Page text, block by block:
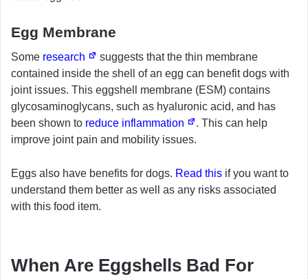
Egg Membrane
Some research
suggests that the thin membrane
contained inside the shell of an egg can benefit dogs with
joint issues. This eggshell membrane (ESM) contains
glycosaminoglycans, such as hyaluronic acid, and has
been shown to reduce inflammation
. This can help
improve joint pain and mobility issues.
Eggs also have benefits for dogs. Read this if you want to
understand them better as well as any risks associated
with this food item.
When Are Eggshells Bad For